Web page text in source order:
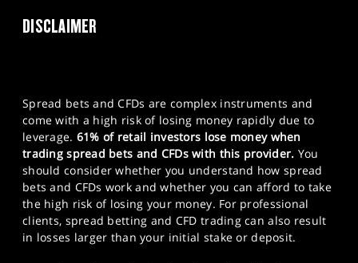
DISCLAIMER
Spread bets and CFDs are complex instruments and
come with a high risk of losing money rapidly due to
leverage. 61% of retail investors lose money when
trading spread bets and CFDs with this provider. You
should consider whether you understand how spread
bets and CFDs work and whether you can afford to take
the high risk of losing your money. For professional
clients, spread betting and CFD trading can also result
in losses larger than your initial stake or deposit.